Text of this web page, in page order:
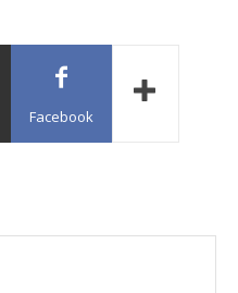
Facebook